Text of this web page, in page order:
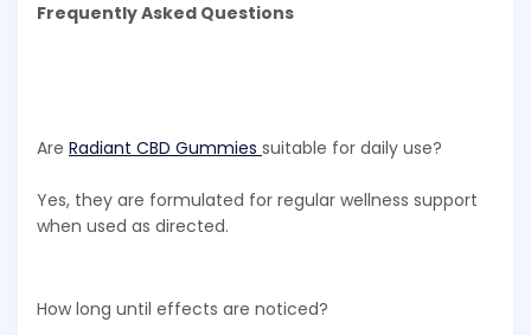
Frequently Asked Questions
Are Radiant CBD Gummies suitable for daily use?
Yes, they are formulated for regular wellness support
when used as directed.
How long until effects are noticed?